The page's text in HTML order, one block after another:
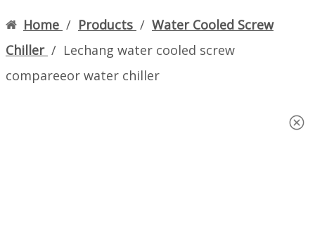
Home / Products / Water Cooled Screw
Chiller / Lechang water cooled screw
compareeor water chiller